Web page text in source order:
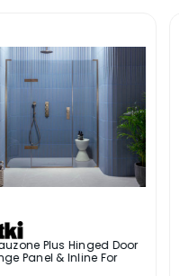
Plus Hinged Door
Panel & Inline For